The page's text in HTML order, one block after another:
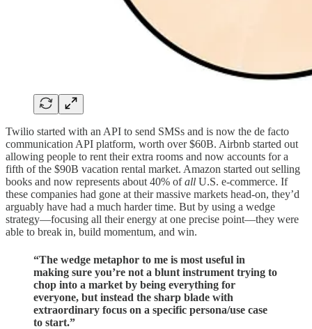
Twilio started with an API to send SMSs and is now the de facto
communication API platform, worth over $60B. Airbnb started out
allowing people to rent their extra rooms and now accounts for a
fifth of the $90B vacation rental market. Amazon started out selling
books and now represents about 40% ofall U.S. e-commerce. If
these companies had gone at their massive markets head-on, they’d
arguably have had a much harder time. But by using a wedge
strategy—focusing all their energy at one precise point—they were
able to break in, build momentum, and win.
“The wedge metaphor to me is most useful in
making sure you’re not a blunt instrument trying to
chop into a market by being everything for
everyone, but instead the sharp blade with
extraordinary focus on a specific persona/use case
to start.”